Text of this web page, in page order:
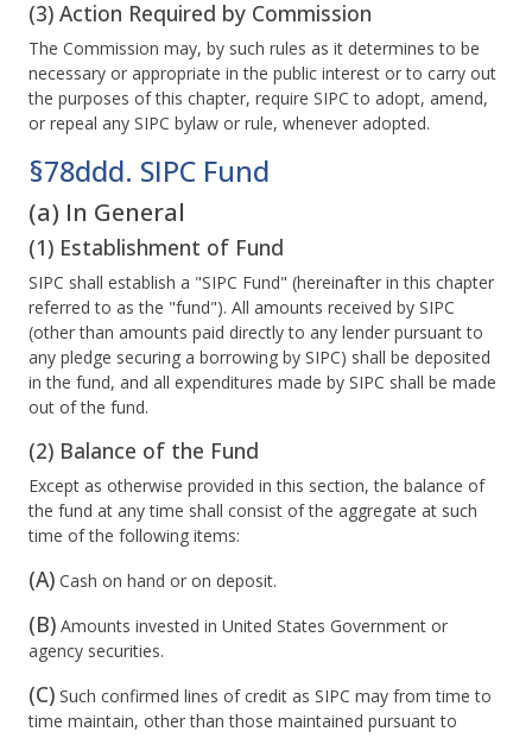
(3) Action Required by Commission
The Commission may, by such rules as it determines to be
necessary or appropriate in the public interest or to carry out
the purposes of this chapter, require SIPC to adopt, amend,
or repeal any SIPC bylaw or rule, whenever adopted.
§78ddd. SIPC Fund
(a) In General
(1) Establishment of Fund
SIPC shall establish a "SIPC Fund" (hereinafter in this chapter
referred to as the "fund"). All amounts received by SIPC
(other than amounts paid directly to any lender pursuant to
any pledge securing a borrowing by SIPC) shall be deposited
in the fund, and all expenditures made by SIPC shall be made
out of the fund.
(2) Balance of the Fund
Except as otherwise provided in this section, the balance of
the fund at any time shall consist of the aggregate at such
time of the following items:
(A) Cash on hand or on deposit.
(B) Amounts invested in United States Government or
agency securities.
(C) Such confirmed lines of credit as SIPC may from time to
time maintain, other than those maintained pursuant to